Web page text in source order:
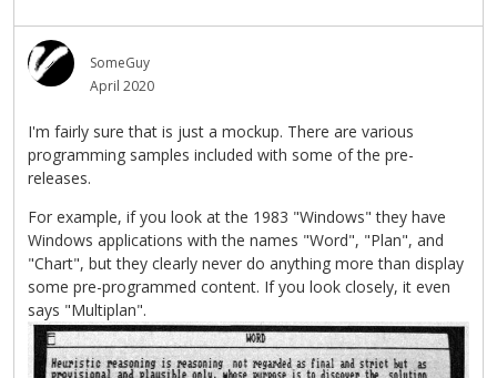
SomeGuy
April 2020
I'm fairly sure that is just a mockup. There are various
programming samples included with some of the pre-
releases.
For example, if you look at the 1983 "Windows" they have
Windows applications with the names "Word", "Plan", and
"Chart", but they clearly never do anything more than display
some pre-programmed content. If you look closely, it even
says "Multiplan".